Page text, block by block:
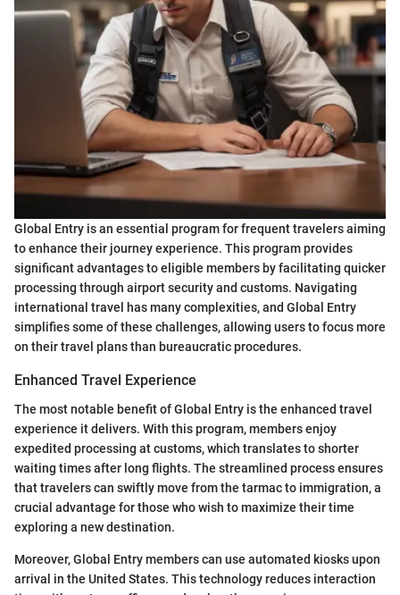
Global Entry is an essential program for frequent travelers aiming
to enhance their journey experience. This program provides
significant advantages to eligible members by facilitating quicker
processing through airport security and customs. Navigating
international travel has many complexities, and Global Entry
simplifies some of these challenges, allowing users to focus more
on their travel plans than bureaucratic procedures.
Enhanced Travel Experience
The most notable benefit of Global Entry is the enhanced travel
experience it delivers. With this program, members enjoy
expedited processing at customs, which translates to shorter
waiting times after long flights. The streamlined process ensures
that travelers can swiftly move from the tarmac to immigration, a
crucial advantage for those who wish to maximize their time
exploring a new destination.
Moreover, Global Entry members can use automated kiosks upon
arrival in the United States. This technology reduces interaction